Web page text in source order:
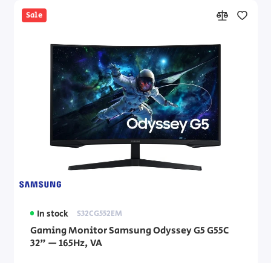
Sale
In stock S32CG552EM
Gaming Monitor Samsung Odyssey G5 G55C
32" — 165Hz, VA